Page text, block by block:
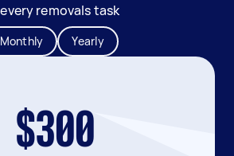
removals task
Monthly Yearly
$300